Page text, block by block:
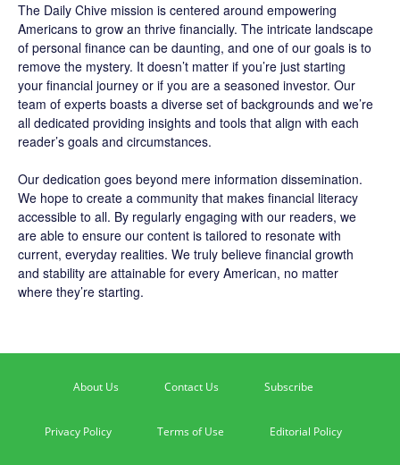
The Daily Chive mission is centered around empowering
Americans to grow an thrive financially. The intricate landscape
of personal finance can be daunting, and one of our goals is to
remove the mystery. It doesn’t matter if you’re just starting
your financial journey or if you are a seasoned investor. Our
team of experts boasts a diverse set of backgrounds and we’re
all dedicated providing insights and tools that align with each
reader’s goals and circumstances.
Our dedication goes beyond mere information dissemination.
We hope to create a community that makes financial literacy
accessible to all. By regularly engaging with our readers, we
are able to ensure our content is tailored to resonate with
current, everyday realities. We truly believe financial growth
and stability are attainable for every American, no matter
where they’re starting.
About Us Contact Us Subscribe
Privacy Policy Terms of Use Editorial Policy